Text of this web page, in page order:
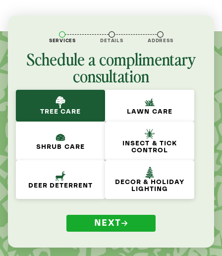
SERVICES DETAILS ADDRESS
Schedule a complimentary
consultation
TREE CARE LAWN CARE
SHRUB CARE
INSECT & TICK
CONTROL
DEER DETERRENT
DECOR & HOLIDAY
LIGHTING
NEXT